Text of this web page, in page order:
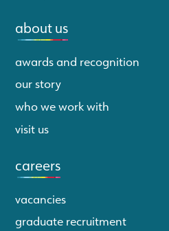
about us
awards and recognition
our story
who we work with
visit us
careers
vacancies
graduate recruitment